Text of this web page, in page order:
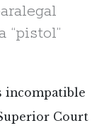
“pistol”
incompatible
Court